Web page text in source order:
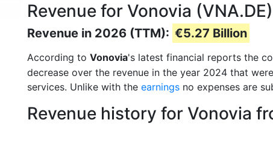
Revenue for Vonovia (VNA.DE)
Revenue in 2026 (TTM): €5.27 Billion
According to Vonovia's latest financial reports the
decrease over the revenue in the year 2024 that
services. Unlike with the earnings no expenses are
Revenue history for Vonovia